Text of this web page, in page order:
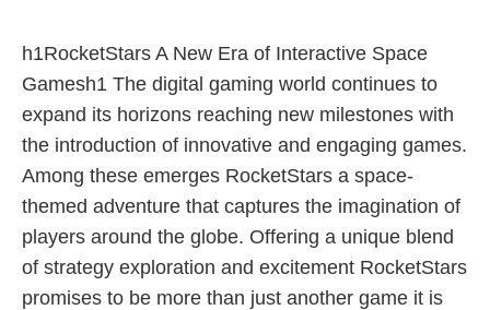
h1RocketStars A New Era of Interactive Space
Gamesh1 The digital gaming world continues to
expand its horizons reaching new milestones with
the introduction of innovative and engaging games.
Among these emerges RocketStars a space-
themed adventure that captures the imagination of
players around the globe. Offering a unique blend
of strategy exploration and excitement RocketStars
promises to be more than just another game it is